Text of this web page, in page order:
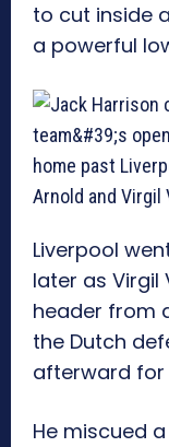
to cut inside
a powerful
Liverpool
later as Virgil
header from
the Dutch
afterward for
He miscued